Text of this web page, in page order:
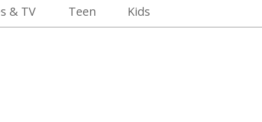
& TV Teen Kids